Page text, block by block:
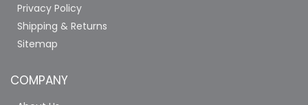
Privacy Policy
Shipping & Returns
Sitemap
COMPANY